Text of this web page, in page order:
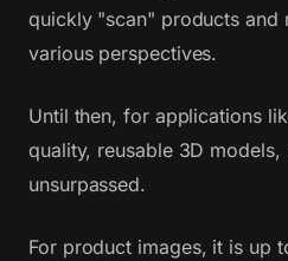
quickly "scan" products and
various perspectives.
Until then, for applications
quality, reusable 3D models,
unsurpassed.
For product images, it is up